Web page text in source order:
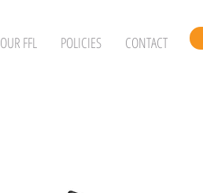
OUR FFL POLICIES CONTACT